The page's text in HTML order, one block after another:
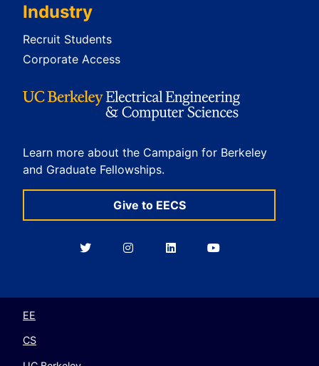
Industry
Recruit Students
Corporate Access
Learn more about the Campaign for Berkeley
and Graduate Fellowships.
Give to EECS
BerkeleyBerkeleyBerkeleyBerkeley
EE
CS